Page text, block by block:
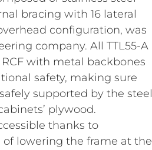
bracing with 16 lateral
configuration, was
company. All TTL55-A
with metal backbones
safety, making sure
supported by the steel
plywood.
thanks to
lowering the frame at the